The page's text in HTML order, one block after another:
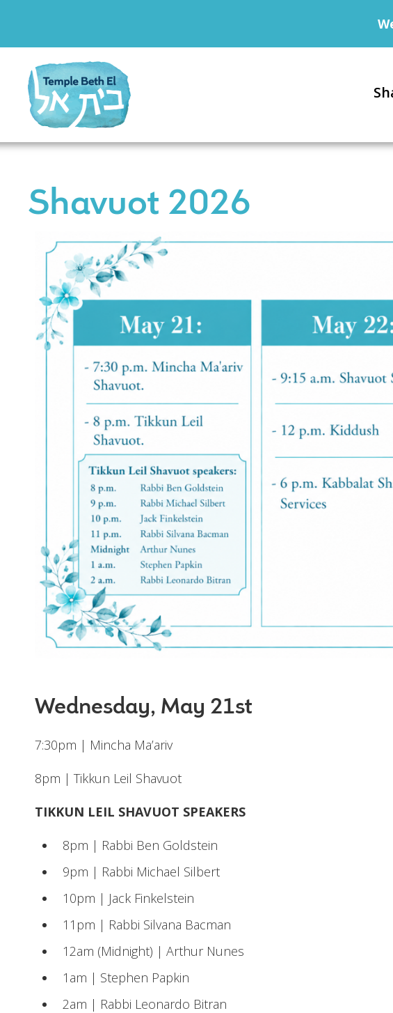
Shavuot 2026
Wednesday, May 21st
7:30pm | Mincha Ma’ariv
8pm | Tikkun Leil Shavuot
TIKKUN LEIL SHAVUOT SPEAKERS
8pm | Rabbi Ben Goldstein
9pm | Rabbi Michael Silbert
10pm | Jack Finkelstein
11pm | Rabbi Silvana Bacman
12am (Midnight) | Arthur Nunes
1am | Stephen Papkin
2am | Rabbi Leonardo Bitran